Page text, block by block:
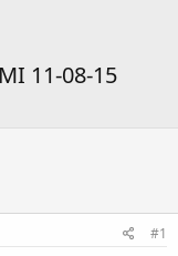
11-08-15
#1